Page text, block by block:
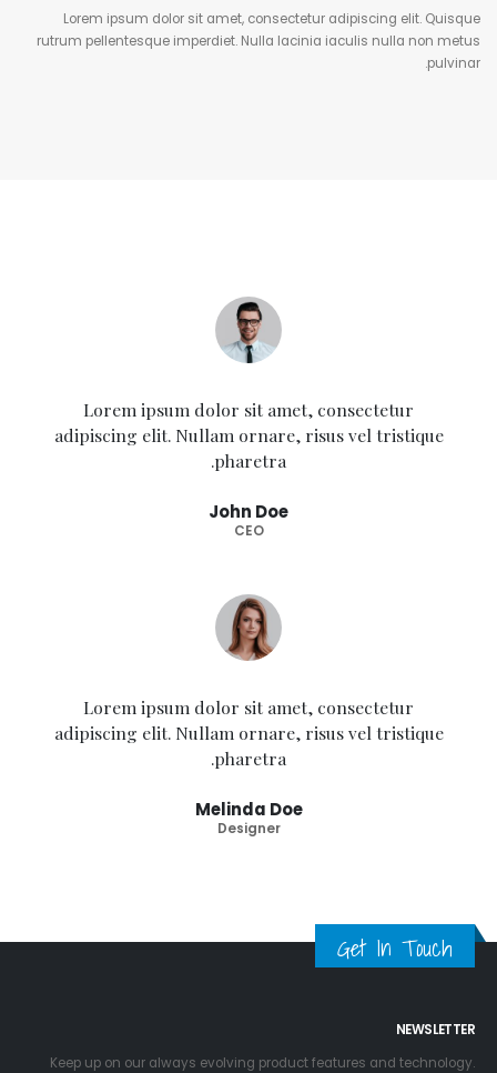
Lorem ipsum dolor sit amet, consectetur adipiscing elit. Quisque
rutrum pellentesque imperdiet. Nulla lacinia iaculis nulla non metus
pulvinar.
Lorem ipsum dolor sit amet, consectetur
adipiscing elit. Nullam ornare, risus vel tristique
pharetra.
John Doe
CEO
Lorem ipsum dolor sit amet, consectetur
adipiscing elit. Nullam ornare, risus vel tristique
pharetra.
Melinda Doe
Designer
Get In Touch
NEWSLETTER
Keep up on our always evolving product features and technology.